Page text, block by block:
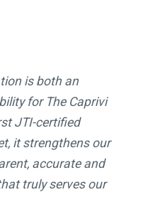
is both an
for The Caprivi
JTI-certified
it strengthens our
accurate and
truly serves our